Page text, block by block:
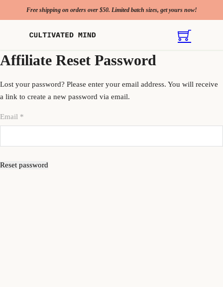
Free shipping on orders over $50. Limited batch sizes, get yours now!
Affiliate Reset Password
Lost your password? Please enter your email address. You will receive
a link to create a new password via email.
Email *
Reset password